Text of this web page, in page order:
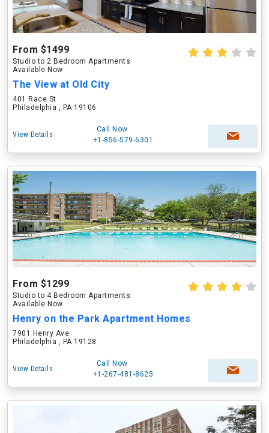
From $1499
Studio to 2 Bedroom Apartments
Available Now
The View at Old City
401 Race St
Philadelphia , PA 19106
View Details
Call Now
+1-856-579-6301
From $1299
Studio to 4 Bedroom Apartments
Available Now
Henry on the Park Apartment Homes
7901 Henry Ave
Philadelphia , PA 19128
View Details
Call Now
+1-267-481-8625